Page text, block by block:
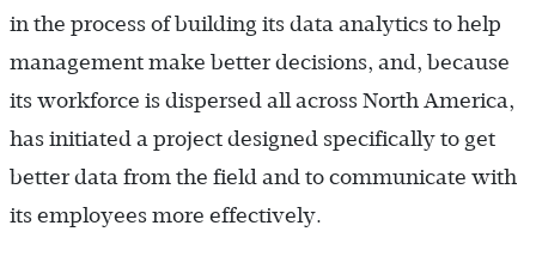
in the process of building its data analytics to help
management make better decisions, and, because
its workforce is dispersed all across North America,
has initiated a project designed specifically to get
better data from the field and to communicate with
its employees more effectively.